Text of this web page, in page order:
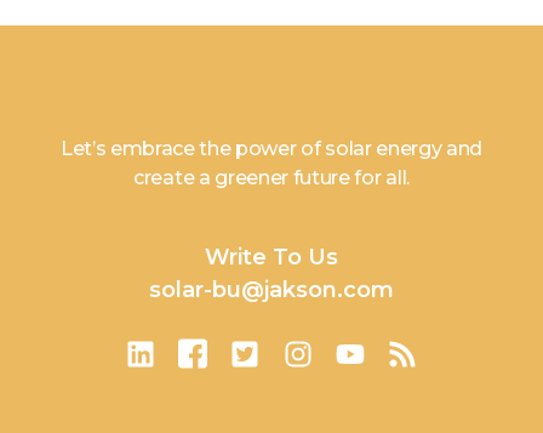
Let’s embrace the power of solar energy and
create a greener future for all.
Write To Us
solar-bu@jakson.com